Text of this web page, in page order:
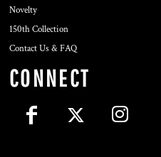
Novelty
150th Collection
Contact Us & FAQ
CONNECT